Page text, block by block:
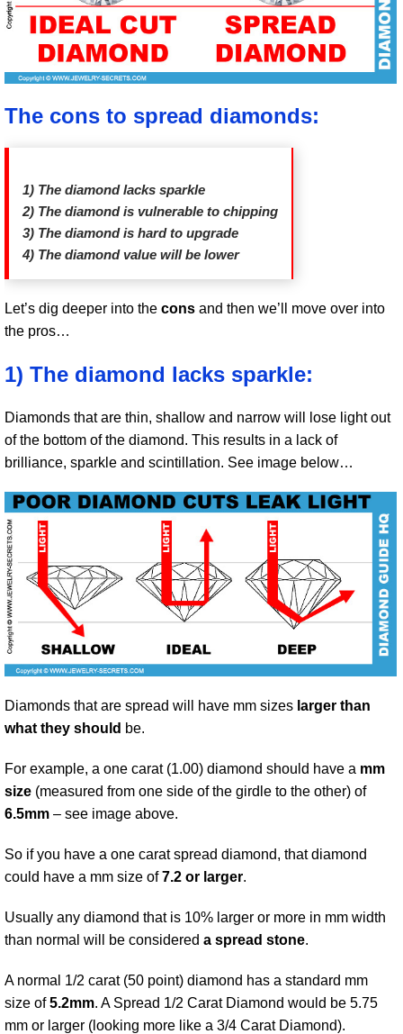
The cons to spread diamonds:
1) The diamond lacks sparkle
2) The diamond is vulnerable to chipping
3) The diamond is hard to upgrade
4) The diamond value will be lower
Let’s dig deeper into the cons and then we’ll move over into
the pros…
1) The diamond lacks sparkle:
Diamonds that are thin, shallow and narrow will lose light out
of the bottom of the diamond. This results in a lack of
brilliance, sparkle and scintillation. See image below…
Diamonds that are spread will have mm sizes larger than
what they should be.
For example, a one carat (1.00) diamond should have a mm
size (measured from one side of the girdle to the other) of
6.5mm – see image above.
So if you have a one carat spread diamond, that diamond
could have a mm size of7.2 or larger.
Usually any diamond that is 10% larger or more in mm width
than normal will be considered a spread stone.
A normal 1/2 carat (50 point) diamond has a standard mm
size of5.2mm. A Spread 1/2 Carat Diamond would be 5.75
mm or larger (looking more like a 3/4 Carat Diamond).